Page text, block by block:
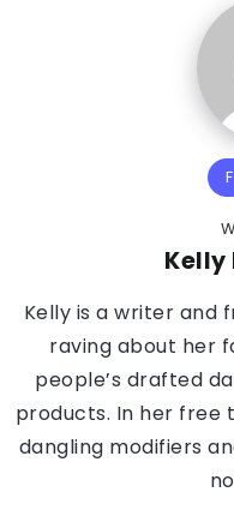
Kelly is a writer and
raving about her
people’s drafted
products. In her free
dangling modifiers